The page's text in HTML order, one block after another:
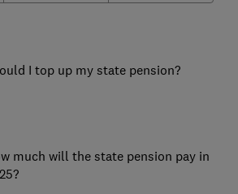
I top up my state pension?
much will the state pension pay in